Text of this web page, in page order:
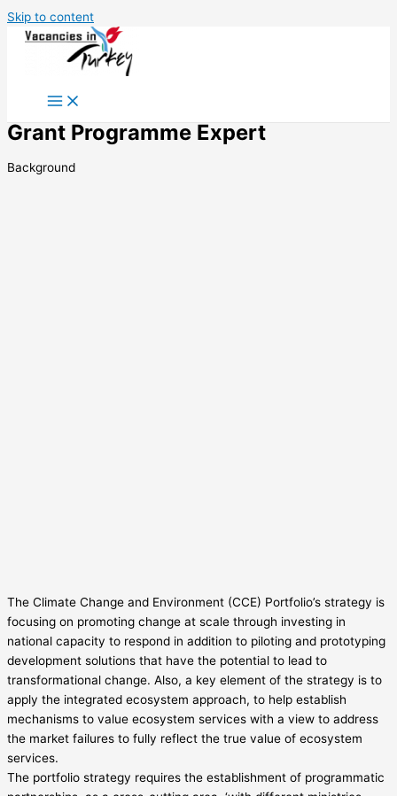
Skip to content
Grant Programme Expert
Background
The Climate Change and Environment (CCE) Portfolio’s strategy is
focusing on promoting change at scale through investing in
national capacity to respond in addition to piloting and prototyping
development solutions that have the potential to lead to
transformational change. Also, a key element of the strategy is to
apply the integrated ecosystem approach, to help establish
mechanisms to value ecosystem services with a view to address
the market failures to fully reflect the true value of ecosystem
services.
The portfolio strategy requires the establishment of programmatic